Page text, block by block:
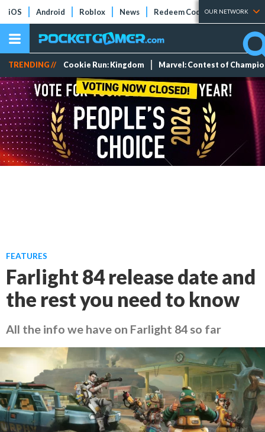
iOS Android Roblox News Redeem Codes Tier Lists
OUR NETWORK
TRENDING // Cookie Run: Kingdom Marvel: Contest of
FEATURES
Farlight 84 release date and
the rest you need to know
All the info we have on Farlight 84 so far